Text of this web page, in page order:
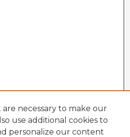
necessary to make our
use additional cookies to
personalize our content